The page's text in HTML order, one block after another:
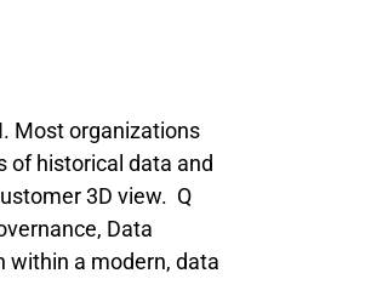
Most organizations
of historical data and
3D view. Q
Data
within a modern, data